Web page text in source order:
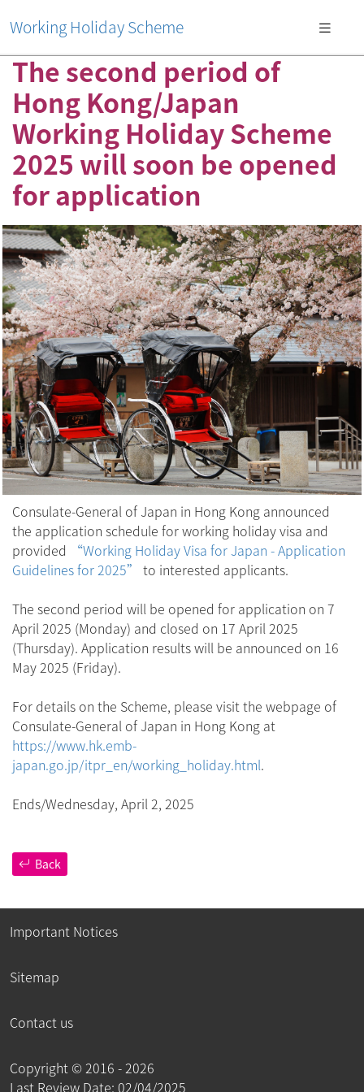
Working Holiday Scheme
The second period of
Hong Kong/Japan
Working Holiday Scheme
2025 will soon be opened
for application
Consulate-General of Japan in Hong Kong announced
the application schedule for working holiday visa and
provided
“Working Holiday Visa for Japan - Application
Guidelines for 2025” to interested applicants.
The second period will be opened for application on 7
April 2025 (Monday) and closed on 17 April 2025
(Thursday). Application results will be announced on 16
May 2025 (Friday).
For details on the Scheme, please visit the webpage of
Consulate-General of Japan in Hong Kong at
https://www.hk.emb-
japan.go.jp/itpr_en/working_holiday.html.
Ends/Wednesday, April 2, 2025
Back
Important Notices
Sitemap
Contact us
Copyright © 2016 - 2026
Last Review Date: 02/04/2025